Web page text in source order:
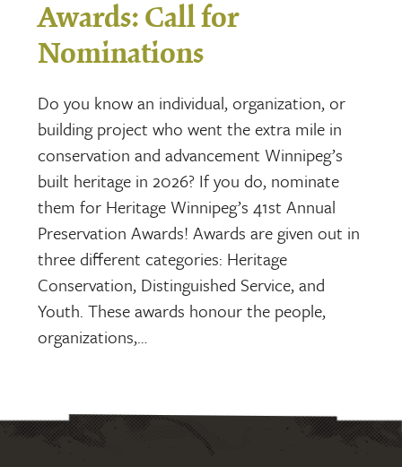
Awards: Call for
Nominations
Do you know an individual, organization, or
building project who went the extra mile in
conservation and advancement Winnipeg’s
built heritage in 2026? If you do, nominate
them for Heritage Winnipeg’s 41st Annual
Preservation Awards! Awards are given out in
three different categories: Heritage
Conservation, Distinguished Service, and
Youth. These awards honour the people,
organizations,…